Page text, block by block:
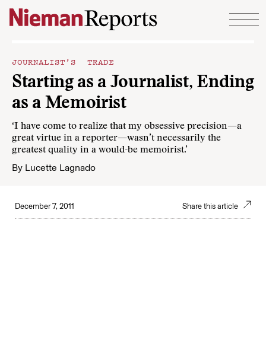
Skip to content
JOURNALIST’S TRADE
Starting as a Journalist, Ending
as a Memoirist
‘I have come to realize that my obsessive precision—a
great virtue in a reporter—wasn’t necessarily the
greatest quality in a would-be memoirist.’
By Lucette Lagnado
December 7, 2011 Share this article